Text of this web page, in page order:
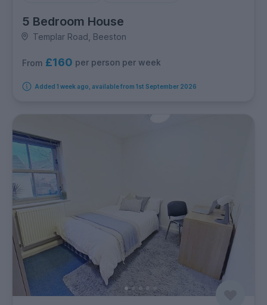
5 Bedroom House
Templar Road, Beeston
From £160 per person per week
Added 1 week ago, available from 1st September 2026